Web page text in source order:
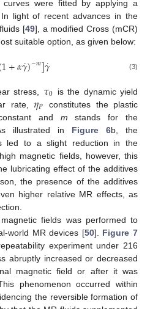
were fitted by applying a
light of recent advances in the
[49], a modified Cross (mCR)
suitable option, as given below:
1+𝛼𝛾
˙)−𝑚]𝛾
˙ (3)
stress, 𝜏0 is the dynamic yield
rate, 𝜂𝑃 constitutes the plastic
and m stands for the
illustrated in Figure 6b, the
led to a slight reduction in the
magnetic fields, however, this
lubricating effect of the additives
the presence of the additives
higher relative MR effects, as
fields was performed to
world MR devices [50]. Figure 7
experiment under 216
abruptly increased or decreased
magnetic field or after it was
phenomenon occurred within
the reversible formation of